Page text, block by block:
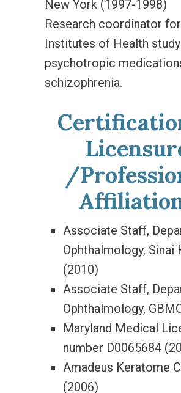
New York (1997-1998)
Research coordinator
Institutes of Health
psychotropic
schizophrenia.
/
Associate Staff,
Ophthalmology, Sinai
(2010)
Associate Staff,
Ophthalmology,
Maryland Medical
number D0065684
Amadeus Keratome
(2006)